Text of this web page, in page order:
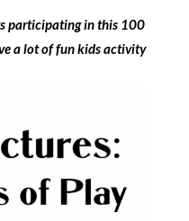
participating in this 100
a lot of fun kids activity